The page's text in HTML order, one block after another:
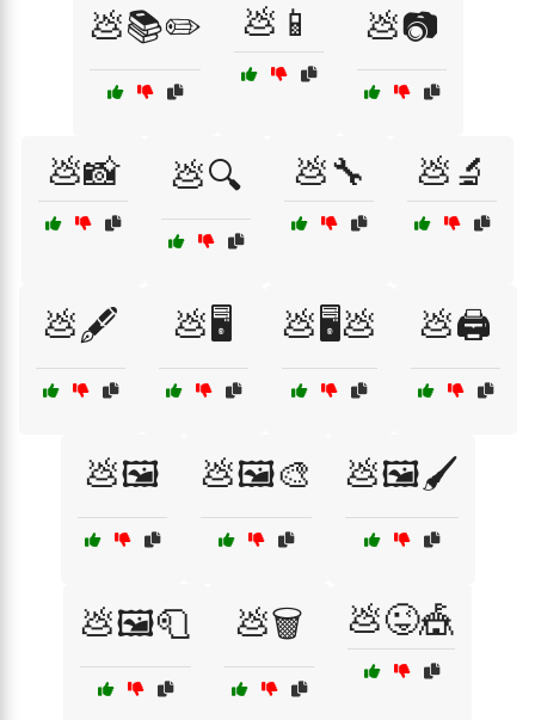
💩📚✏️ 💩📱 💩📷
💩📸 💩🔍 💩🔧 💩🔬
💩🖋️ 💩🖥️ 💩🖥️💩 💩🖨️
💩🖼️ 💩🖼️🎨 💩🖼️🖌️
💩🖼️🧻 💩🗑️ 💩😜🎪